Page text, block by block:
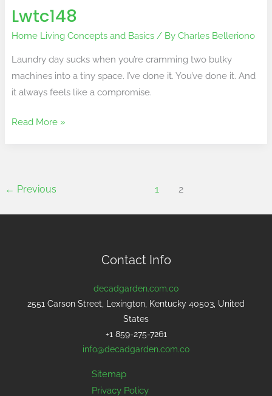
Lwtc148
Home Living Concepts and Basics/ By Charles Belleriono
Laundry day sucks when you’re cramming two bulky
machines into a tiny space. I’ve done it. You’ve done it. And
it always feels like a compromise.
Read More »
← Previous 1 2
Contact Info
decadgarden.com.co
2551 Carson Street, Lexington, Kentucky 40503, United
States
+1 859-275-7261
info@decadgarden.com.co
Sitemap
Privacy Policy